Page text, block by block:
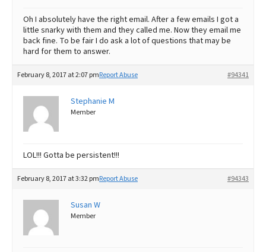
Oh I absolutely have the right email. After a few emails I got a
little snarky with them and they called me. Now they email me
back fine. To be fair I do ask a lot of questions that may be
hard for them to answer.
February 8, 2017 at 2:07 pm #94341
Report Abuse
Stephanie M
Member
LOL!!! Gotta be persistent!!!
February 8, 2017 at 3:32 pm #94343
Report Abuse
Susan W
Member